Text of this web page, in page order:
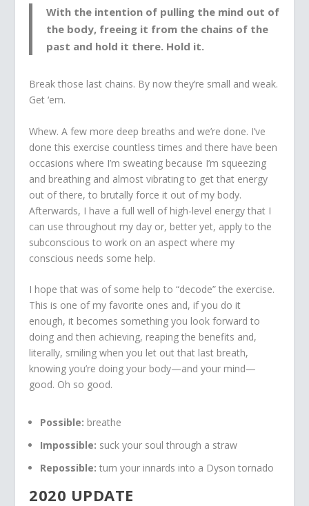
With the intention of pulling the mind out of
the body, freeing it from the chains of the
past and hold it there. Hold it.
Break those last chains. By now they’re small and weak.
Get ‘em.
Whew. A few more deep breaths and we’re done. I’ve
done this exercise countless times and there have been
occasions where I’m sweating because I’m squeezing
and breathing and almost vibrating to get that energy
out of there, to brutally force it out of my body.
Afterwards, I have a full well of high-level energy that I
can use throughout my day or, better yet, apply to the
subconscious to work on an aspect where my
conscious needs some help.
I hope that was of some help to “decode” the exercise.
This is one of my favorite ones and, if you do it
enough, it becomes something you look forward to
doing and then achieving, reaping the benefits and,
literally, smiling when you let out that last breath,
knowing you’re doing your body—and your mind—
good. Oh so good.
Possible: breathe
Impossible: suck your soul through a straw
Repossible: turn your innards into a Dyson tornado
2020 UPDATE